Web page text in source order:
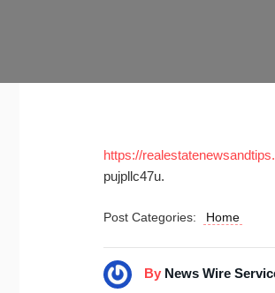
https://
pujpllc47u.
Post Categories: Home
By News Wire